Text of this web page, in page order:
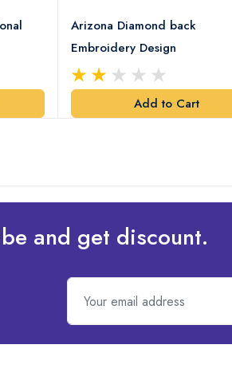
Arizona Diamond back
Embroidery Design
Add to Cart
and get discount.